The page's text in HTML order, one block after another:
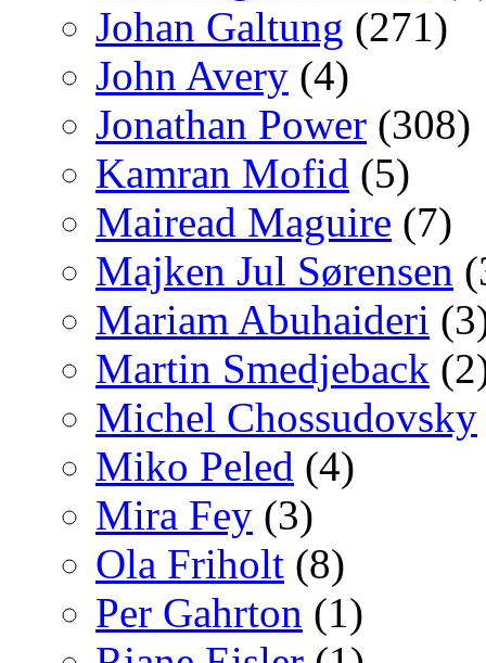
Johan Galtung (271)
John Avery (4)
Jonathan Power (308)
Kamran Mofid (5)
Mairead Maguire (7)
Majken Jul Sørensen
Mariam Abuhaideri
Martin Smedjeback
Michel Chossudovsky
Miko Peled (4)
Mira Fey (3)
Ola Friholt (8)
Per Gahrton (1)